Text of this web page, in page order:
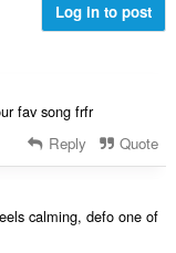
Log in to post
fav song frfr
Reply Quote
calming, defo one of